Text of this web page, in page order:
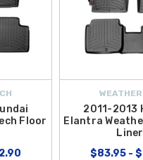
Floor
2011-2013
Elantra
$83.95 -